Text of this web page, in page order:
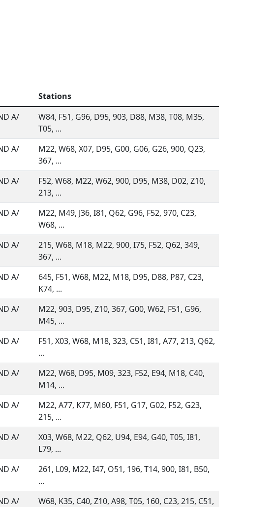
Stations
A/
W84, F51, G96, D95, 903, D88, M38, T08, M35,
T05, ...
A/
M22, W68, X07, D95, G00, G06, G26, 900, Q23,
367, ...
A/
F52, W68, M22, W62, 900, D95, M38, D02, Z10,
213, ...
A/
M22, M49, J36, I81, Q62, G96, F52, 970, C23,
W68, ...
A/
215, W68, M18, M22, 900, I75, F52, Q62, 349,
367, ...
A/
645, F51, W68, M22, M18, D95, D88, P87, C23,
K74, ...
A/
M22, 903, D95, Z10, 367, G00, W62, F51, G96,
M45, ...
A/
F51, X03, W68, M18, 323, C51, I81, A77, 213, Q62,
...
A/
M22, W68, D95, M09, 323, F52, E94, M18, C40,
M14, ...
A/
M22, A77, K77, M60, F51, G17, G02, F52, G23,
215, ...
A/
X03, W68, M22, Q62, U94, E94, G40, T05, I81,
L79, ...
A/
261, L09, M22, I47, O51, 196, T14, 900, I81, B50,
...
A/
W68, K35, C40, Z10, A98, T05, 160, C23, 215, C51,